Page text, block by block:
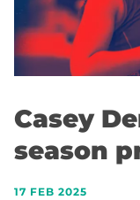
Casey
season
17 FEB 2025